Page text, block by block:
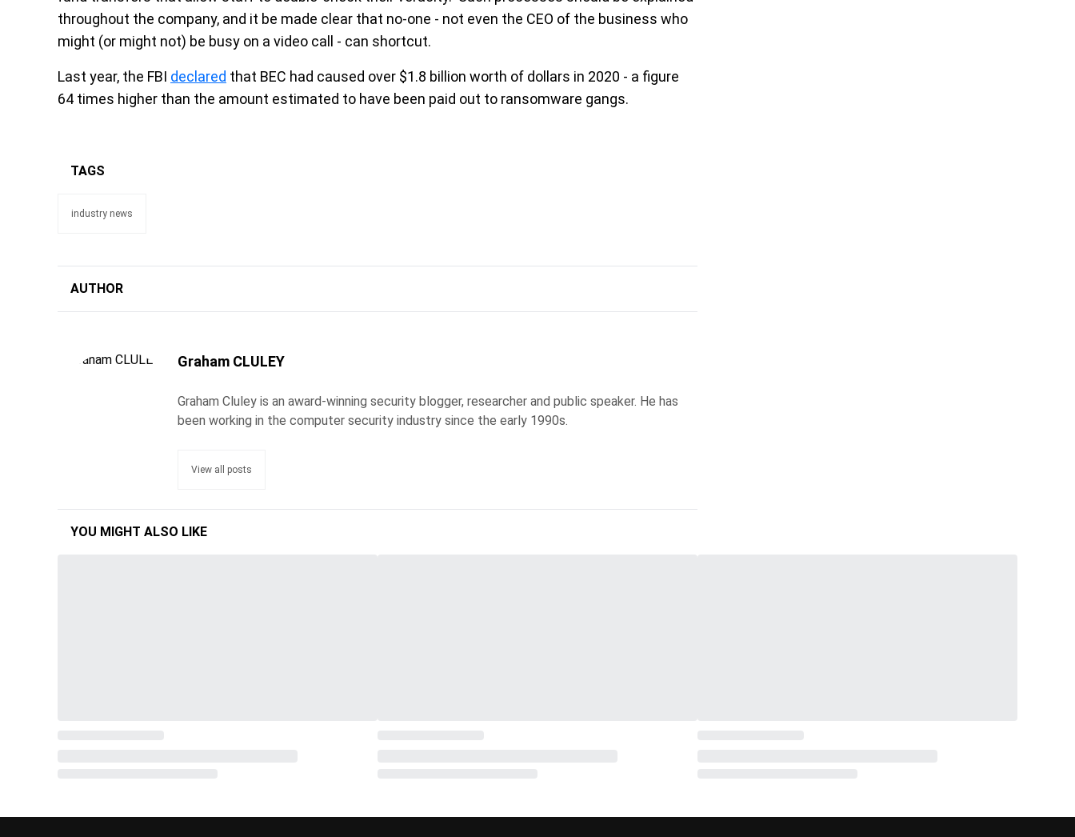
throughout the company, and it be made clear that no-one - not even the CEO of the business who
might (or might not) be busy on a video call - can shortcut.
Last year, the FBI declared that BEC had caused over $1.8 billion worth of dollars in 2020 - a figure
64 times higher than the amount estimated to have been paid out to ransomware gangs.
TAGS
industry news
AUTHOR
Graham CLULEY
Graham Cluley is an award-winning security blogger, researcher and public speaker. He has
been working in the computer security industry since the early 1990s.
View all posts
YOU MIGHT ALSO LIKE